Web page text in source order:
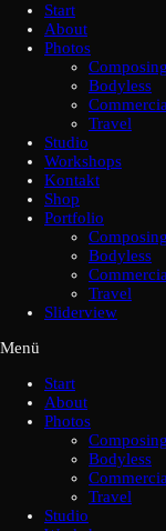
Start
About
Photos
Composing
Bodyless
Travel
Studio
Workshops
Kontakt
Shop
Portfolio
Composing
Bodyless
Travel
Sliderview
Menü
Start
About
Photos
Composing
Bodyless
Travel
Studio